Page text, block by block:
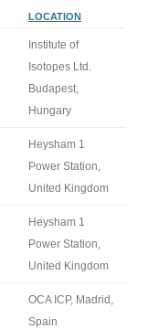
LOCATION
Institute of
Isotopes Ltd.
Budapest,
Hungary
Heysham 1
Power Station,
United Kingdom
Heysham 1
Power Station,
United Kingdom
OCA ICP, Madrid,
Spain